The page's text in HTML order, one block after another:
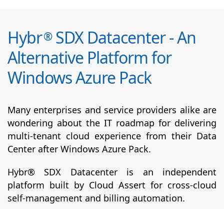
Hybr®SDX Datacenter - An
Alternative Platform for
Windows Azure Pack
Many enterprises and service providers alike are
wondering about the IT roadmap for delivering
multi-tenant cloud experience from their Data
Center after Windows Azure Pack.
Hybr® SDX Datacenter is an independent
platform built by Cloud Assert for cross-cloud
self-management and billing automation.